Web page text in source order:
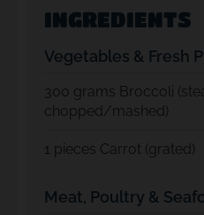
INGREDIENTS
Vegetables & Fresh
300 grams Broccoli
chopped/mashed)
1 pieces Carrot (grated)
Meat, Poultry &